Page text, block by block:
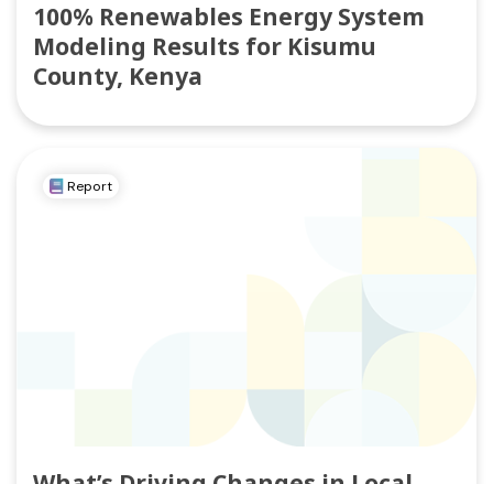
100% Renewables Energy System
Modeling Results for Kisumu
County, Kenya
Report